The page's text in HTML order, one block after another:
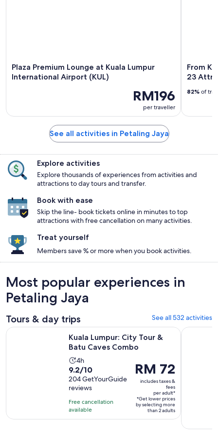
Plaza Premium Lounge at Kuala Lumpur
International Airport (KUL)
RM196
per traveller
From
23
82% of
See all activities in Petaling Jaya
Explore activities
Explore thousands of experiences from activities and
attractions to day tours and transfer.
Book with ease
Skip the line- book tickets online in minutes to top
attractions with free cancellation on many activities.
Treat yourself
Members save % or more when you book activities.
Most popular experiences in
Petaling Jaya
Tours & day trips See all 532 activities
Kuala Lumpur: City Tour &
Batu Caves Combo
Activity
duration
is
4
hours
4h
9.2
out
of
10
with
204
9.2/10
204 GetYourGuide
reviews
Free cancellation
available
Price
is
RM 72
per
adult*
RM 72
includes taxes &
fees
per adult*
*Get lower prices
by selecting more
than 2 adults
Kuala Lumpur: City Tour & Batu Caves Combo Opens in new
Kuala